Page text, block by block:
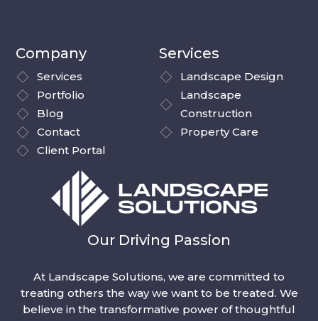
Company
Services
Portfolio
Blog
Contact
Client Portal
Services
Landscape Design
Landscape
Construction
Property Care
Our Driving Passion
At Landscape Solutions, we are committed to
treating others the way we want to be treated. We
believe in the transformative power of thoughtful